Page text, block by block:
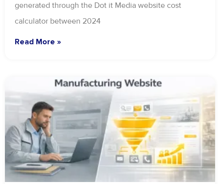
generated through the Dot it Media website cost
calculator between 2024
Read More »